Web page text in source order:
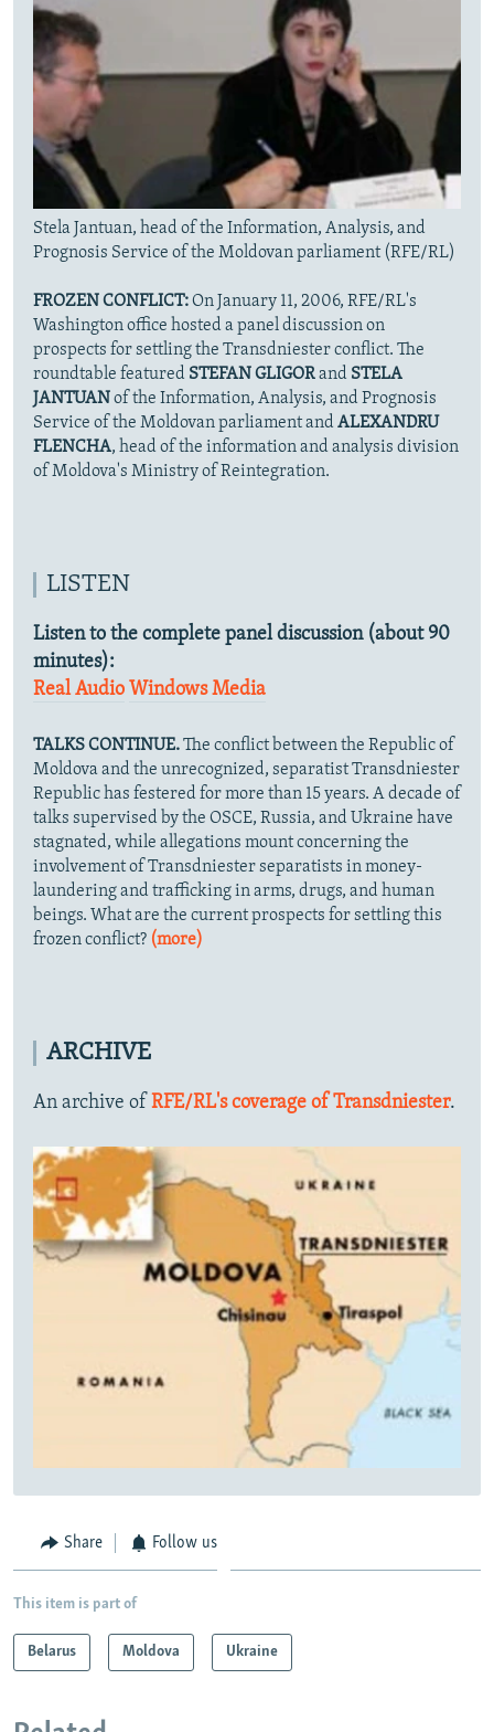
Stela Jantuan, head of the Information, Analysis, and
Prognosis Service of the Moldovan parliament (RFE/RL)
FROZEN CONFLICT:On January 11, 2006, RFE/RL's
Washington office hosted a panel discussion on
prospects for settling the Transdniester conflict. The
roundtable featured STEFAN GLIGORand STELA
JANTUAN of the Information, Analysis, and Prognosis
Service of the Moldovan parliament andALEXANDRU
FLENCHA, head of the information and analysis division
of Moldova's Ministry of Reintegration.
LISTEN
Listen to the complete panel discussion (about 90
minutes):
Real Audio Windows Media
TALKS CONTINUE.The conflict between the Republic of
Moldova and the unrecognized, separatist Transdniester
Republic has festered for more than 15 years. A decade of
talks supervised by the OSCE, Russia, and Ukraine have
stagnated, while allegations mount concerning the
involvement of Transdniester separatists in money-
laundering and trafficking in arms, drugs, and human
beings. What are the current prospects for settling this
frozen conflict? (more)
ARCHIVE
An archive of RFE/RL's coverage of Transdniester.
Share Follow us
This item is part of
Belarus Moldova Ukraine